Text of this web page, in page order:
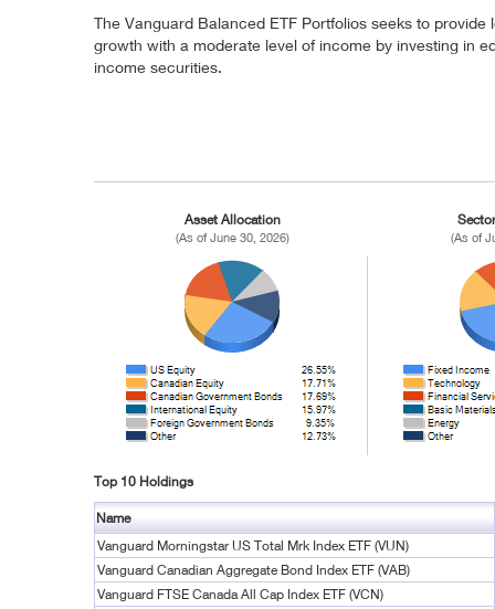
The Vanguard Balanced ETF Portfolios seeks to provide
growth with a moderate level of income by investing in
income securities.
Asset Allocation
(As of June 30, 2026) (As of
Top 10 Holdings
Name
Vanguard Morningstar US Total Mrk Index ETF (VUN)
Vanguard Canadian Aggregate Bond Index ETF (VAB)
Vanguard FTSE Canada All Cap Index ETF (VCN)